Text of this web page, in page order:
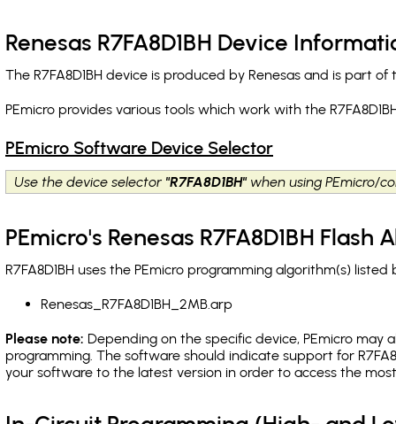
Renesas R7FA8D1BH Device
The R7FA8D1BH device is produced by Renesas and is part
PEmicro provides various tools which work with the
PEmicro Software Device Selector
Use the device selector "R7FA8D1BH" when using PEmicro/
PEmicro's Renesas R7FA8D1BH Flash
R7FA8D1BH uses the PEmicro programming algorithm(s)
Renesas_R7FA8D1BH_2MB.arp
Please note: Depending on the specific device, PEmicro may
programming. The software should indicate support for
your software to the latest version in order to access the